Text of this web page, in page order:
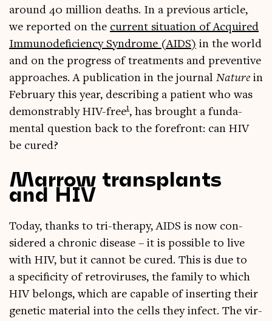
around 40 mil­lion deaths. In a pre­vi­ous art­icle,
we repor­ted on the cur­rent situ­ation of Acquired
Immun­ode­fi­ciency Syn­drome (AIDS) in the world
and on the pro­gress of treat­ments and pre­vent­ive
approaches. A pub­lic­a­tion in the journ­al Nature in
Feb­ru­ary this year, describ­ing a patient who was
demon­strably HIV-free1, has brought a fun­da­
ment­al ques­tion back to the fore­front: can HIV
be cured?
Marrow transplants
and HIV
Today, thanks to tri-ther­apy, AIDS is now con­
sidered a chron­ic dis­ease – it is pos­sible to live
with HIV, but it can­not be cured. This is due to
a spe­cificity of ret­ro­vir­uses, the fam­ily to which
HIV belongs, which are cap­able of insert­ing their
genet­ic mater­i­al into the cells they infect. The vir­